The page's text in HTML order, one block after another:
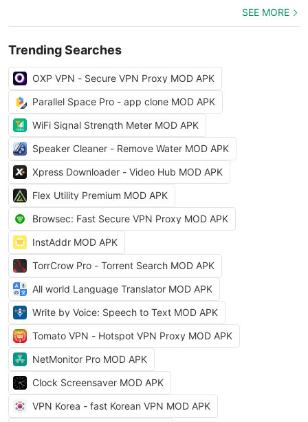
SEE MORE
Trending Searches
OXP VPN - Secure VPN Proxy MOD APK
Parallel Space Pro - app clone MOD APK
WiFi Signal Strength Meter MOD APK
Speaker Cleaner - Remove Water MOD APK
Xpress Downloader - Video Hub MOD APK
Flex Utility Premium MOD APK
Browsec: Fast Secure VPN Proxy MOD APK
InstAddr MOD APK
TorrCrow Pro - Torrent Search MOD APK
All world Language Translator MOD APK
Write by Voice: Speech to Text MOD APK
Tomato VPN - Hotspot VPN Proxy MOD APK
NetMonitor Pro MOD APK
Clock Screensaver MOD APK
VPN Korea - fast Korean VPN MOD APK